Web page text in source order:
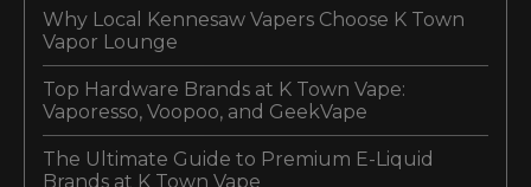
Why Local Kennesaw Vapers Choose K Town
Vapor Lounge
Top Hardware Brands at K Town Vape:
Vaporesso, Voopoo, and GeekVape
The Ultimate Guide to Premium E-Liquid
Brands at K Town Vape